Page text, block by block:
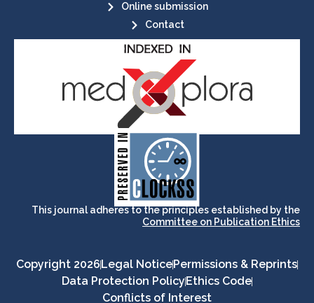
Online submission
Contact
CLOCKSS is a dak archive that
ensures the long-term survival
of web-based scholary
publications, governed by and for
its stakeholders.
This journal adheres to the principles established by the
Committee on Publication Ethics
Copyright 2026 Legal NoticePermissions & Reprints
Data Protection Policy Ethics Code
Conflicts of Interest